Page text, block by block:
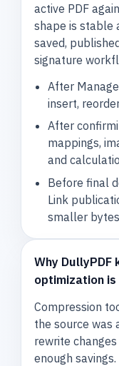
active PDF
shape is stable
saved,
signature
After
insert,
After
mappings,
and
Before final
Link
smaller
Why
optimization
Compression
the source was
rewrite
enough